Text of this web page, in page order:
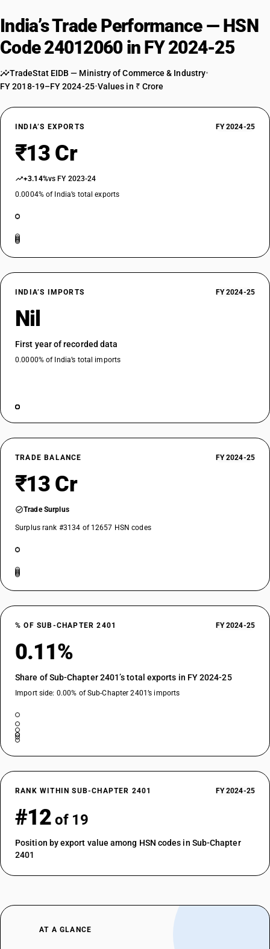
India’s Trade Performance — HSN
Code 24012060 in FY 2024-25
TradeStat EIDB — Ministry of Commerce & Industry•
FY 2018-19–FY 2024-25•Values in ₹ Crore
INDIA’S EXPORTS FY 2024-25
₹13 Cr
+3.14%vs FY 2023-24
0.0004% of India’s total exports
INDIA’S IMPORTS FY 2024-25
Nil
First year of recorded data
0.0000% of India’s total imports
TRADE BALANCE FY 2024-25
₹13 Cr
Trade Surplus
Surplus rank #3134 of 12657 HSN codes
% OF SUB-CHAPTER 2401 FY 2024-25
0.11%
Share of Sub-Chapter 2401’s total exports in FY 2024-25
Import side: 0.00% of Sub-Chapter 2401’s imports
RANK WITHIN SUB-CHAPTER 2401 FY 2024-25
#12 of 19
Position by export value among HSN codes in Sub-Chapter
2401
AT A GLANCE